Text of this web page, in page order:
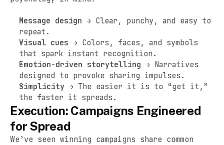
Message design → Clear, punchy, and easy to
repeat.
Visual cues → Colors, faces, and symbols
that spark instant recognition.
Emotion-driven storytelling → Narratives
designed to provoke sharing impulses.
Simplicity → The easier it is to “get it,”
the faster it spreads.
Execution: Campaigns Engineered
for Spread
We’ve seen winning campaigns share common